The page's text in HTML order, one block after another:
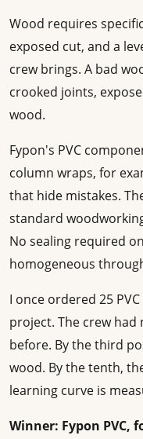
Wood requires
exposed cut, and a
crew brings. A bad
crooked joints,
wood.
Fypon's PVC
column wraps, for
that hide mistakes.
standard
No sealing required
homogeneous
I once ordered 25
project. The crew had
before. By the third
wood. By the tenth,
learning curve is
Winner: Fypon PVC,